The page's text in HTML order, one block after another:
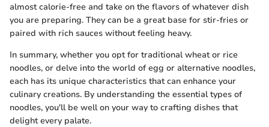
almost calorie-free and take on the flavors of whatever dish
you are preparing. They can be a great base for stir-fries or
paired with rich sauces without feeling heavy.
In summary, whether you opt for traditional wheat or rice
noodles, or delve into the world of egg or alternative noodles,
each has its unique characteristics that can enhance your
culinary creations. By understanding the essential types of
noodles, you'll be well on your way to crafting dishes that
delight every palate.